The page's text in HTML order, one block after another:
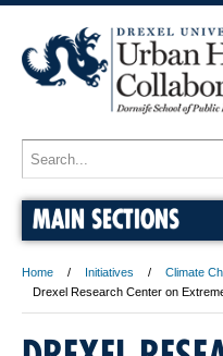
MAIN SECTIONS
Home Initiatives
Climate
Drexel Research Center on